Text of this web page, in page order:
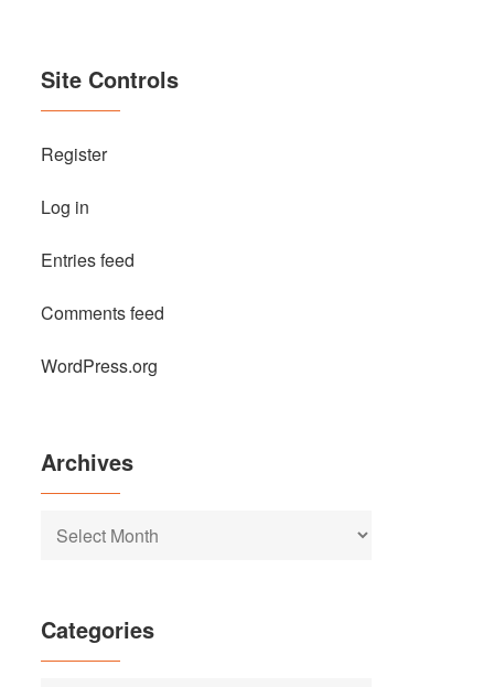
Site Controls
Register
Log in
Entries feed
Comments feed
WordPress.org
Archives
Archives
Categories